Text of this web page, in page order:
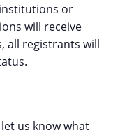
or
will receive
all registrants will
us know what